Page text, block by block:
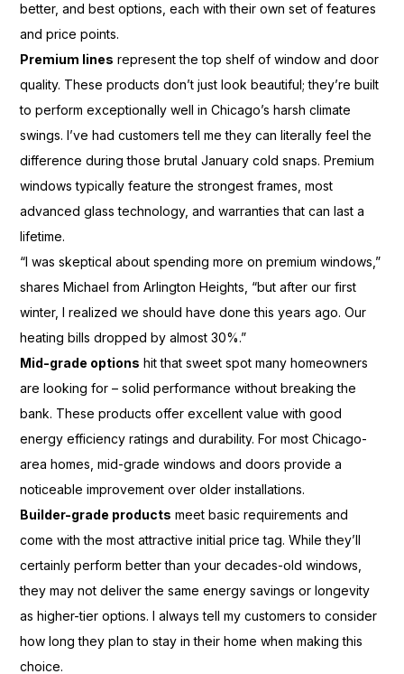
better, and best options, each with their own set of features
and price points.
Premium lines represent the top shelf of window and door
quality. These products don’t just look beautiful; they’re built
to perform exceptionally well in Chicago’s harsh climate
swings. I’ve had customers tell me they can literally feel the
difference during those brutal January cold snaps. Premium
windows typically feature the strongest frames, most
advanced glass technology, and warranties that can last a
lifetime.
“I was skeptical about spending more on premium windows,”
shares Michael from Arlington Heights, “but after our first
winter, I realized we should have done this years ago. Our
heating bills dropped by almost 30%.”
Mid-grade options hit that sweet spot many homeowners
are looking for – solid performance without breaking the
bank. These products offer excellent value with good
energy efficiency ratings and durability. For most Chicago-
area homes, mid-grade windows and doors provide a
noticeable improvement over older installations.
Builder-grade products meet basic requirements and
come with the most attractive initial price tag. While they’ll
certainly perform better than your decades-old windows,
they may not deliver the same energy savings or longevity
as higher-tier options. I always tell my customers to consider
how long they plan to stay in their home when making this
choice.